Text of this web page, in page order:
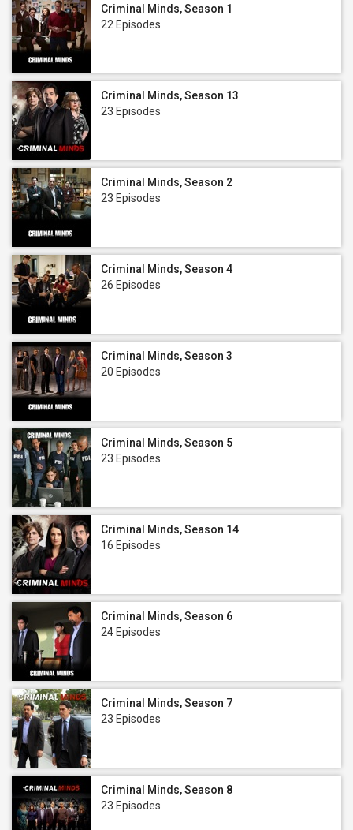
Criminal Minds, Season 1
22 Episodes
Criminal Minds, Season 13
23 Episodes
Criminal Minds, Season 2
23 Episodes
Criminal Minds, Season 4
26 Episodes
Criminal Minds, Season 3
20 Episodes
Criminal Minds, Season 5
23 Episodes
Criminal Minds, Season 14
16 Episodes
Criminal Minds, Season 6
24 Episodes
Criminal Minds, Season 7
23 Episodes
Criminal Minds, Season 8
23 Episodes